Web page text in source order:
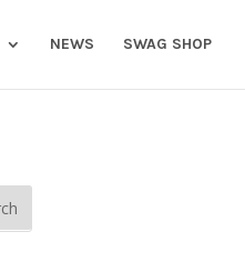
NEWS SWAG SHOP